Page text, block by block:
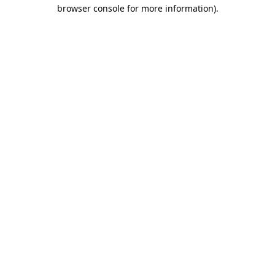
browser console for more information).